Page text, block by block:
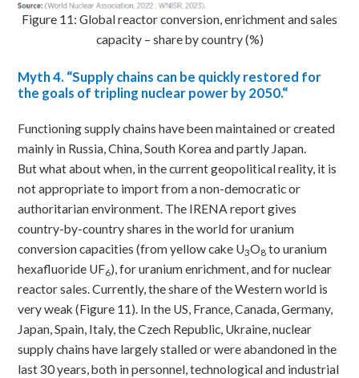
Figure 11: Global reactor conversion, enrichment and sales
capacity – share by country (%)
Myth4. “Supply chains can be quickly restored for
the goals of tripling nuclear power by 2050.“
Functioning supply chains have been maintained or created
mainly in Russia, China, South Korea and partly Japan.
But what about when, in the current geopolitical reality, it is
not appropriate to import from a non-democratic or
authoritarian environment. The IRENA report gives
country-by-country shares in the world for uranium
conversion capacities (from yellow cake U3O8 to uranium
hexafluoride UF6), for uranium enrichment, and for nuclear
reactor sales. Currently, the share of the Western world is
very weak (Figure 11). In the US, France, Canada, Germany,
Japan, Spain, Italy, the Czech Republic, Ukraine, nuclear
supply chains have largely stalled or were abandoned in the
last 30 years, both in personnel, technological and industrial